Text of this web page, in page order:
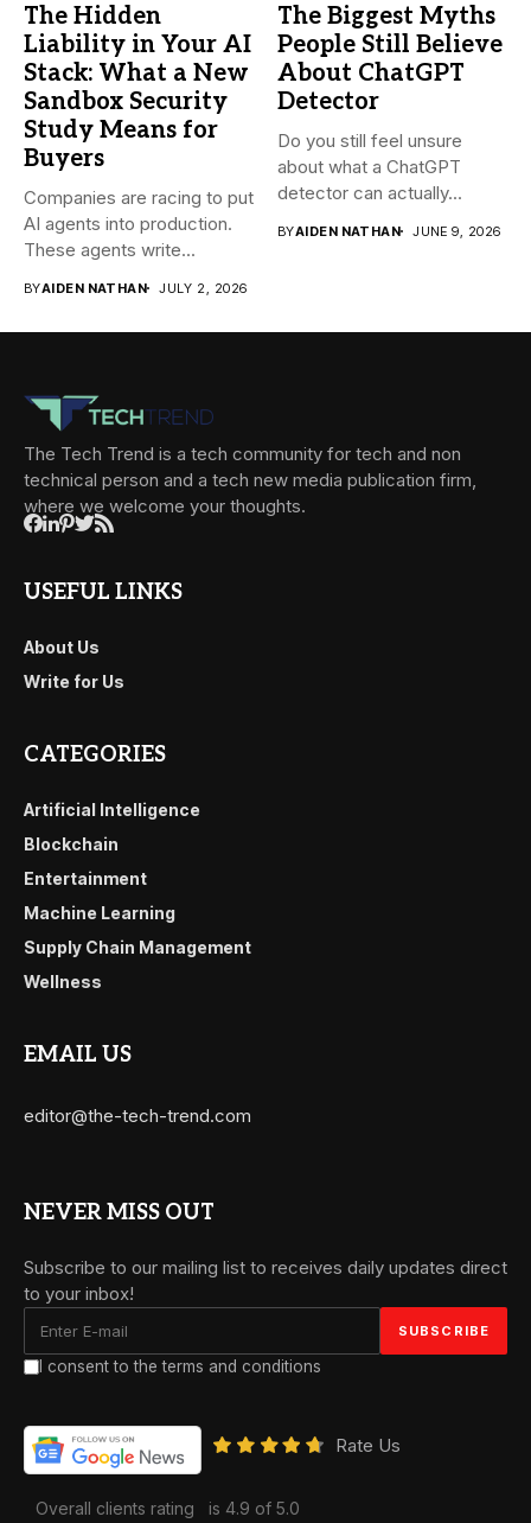
The Hidden
Liability in Your AI
Stack: What a New
Sandbox Security
Study Means for
Buyers
Companies are racing to put
AI agents into production.
These agents write...
BYAIDEN NATHAN JULY 2, 2026
The Biggest Myths
People Still Believe
About ChatGPT
Detector
Do you still feel unsure
about what a ChatGPT
detector can actually...
BYAIDEN NATHAN JUNE 9, 2026
The Tech Trend is a tech community for tech and non
technical person and a tech new media publication firm,
where we welcome your thoughts.
USEFUL LINKS
About Us
Write for Us
CATEGORIES
Artificial Intelligence
Blockchain
Entertainment
Machine Learning
Supply Chain Management
Wellness
EMAIL US
editor@the-tech-trend.com
NEVER MISS OUT
Subscribe to our mailing list to receives daily updates direct
to your inbox!
I consent to the terms and conditions
Rate Us
Overall clients rating is 4.9 of 5.0